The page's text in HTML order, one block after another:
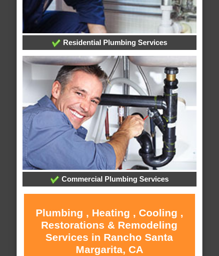
Residential Plumbing Services
Commercial Plumbing Services
Plumbing , Heating , Cooling ,
Restorations & Remodeling
Services in Rancho Santa
Margarita, CA